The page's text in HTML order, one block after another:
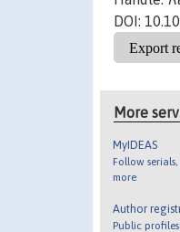
DOI:
More
MyIDEAS
Follow
more
Author
Public